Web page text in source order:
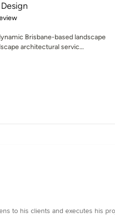
5 stars
Brisbane-based landscape
architectural servic...
to his clients and executes his